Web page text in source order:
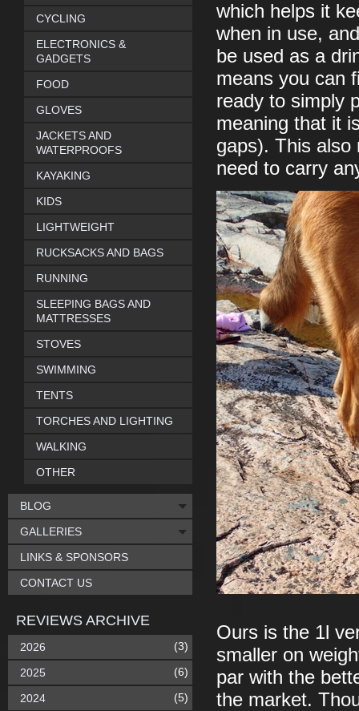
which helps it
when in use,
be used as a
means you can
ready to simply
meaning that it
gaps). This also
need to carry
Ours is the 1l
smaller on
par with the
the market.
CYCLING
ELECTRONICS &
GADGETS
FOOD
GLOVES
JACKETS AND
WATERPROOFS
KAYAKING
KIDS
LIGHTWEIGHT
RUCKSACKS AND BAGS
RUNNING
SLEEPING BAGS AND
MATTRESSES
STOVES
SWIMMING
TENTS
TORCHES AND LIGHTING
WALKING
OTHER
BLOG
GALLERIES
LINKS & SPONSORS
CONTACT US
REVIEWS ARCHIVE
2026 (3)
2025 (6)
2024 (5)